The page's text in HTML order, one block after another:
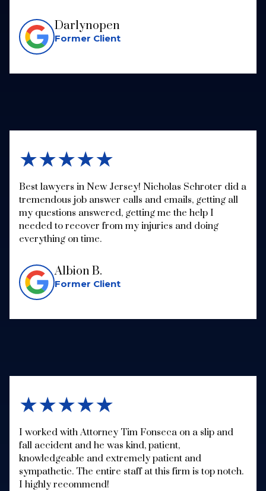
Darlynopen
Former Client
★★★★★
Best lawyers in New Jersey! Nicholas Schroter did a
tremendous job answer calls and emails, getting all
my questions answered, getting me the help I
needed to recover from my injuries and doing
everything on time.
Albion B.
Former Client
★★★★★
I worked with Attorney Tim Fonseca on a slip and
fall accident and he was kind, patient,
knowledgeable and extremely patient and
sympathetic. The entire staff at this firm is top notch.
I highly recommend!